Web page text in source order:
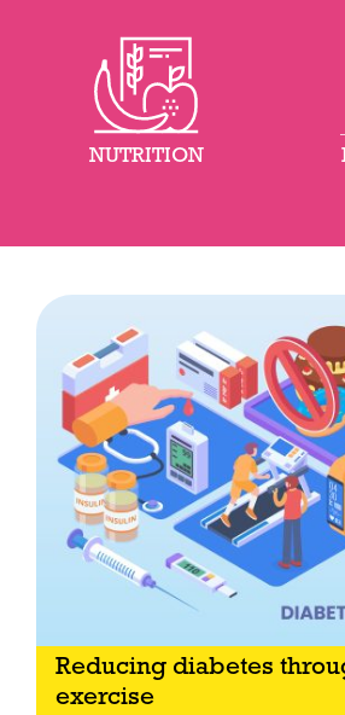
NUTRITION
Reducing diabetes
exercise